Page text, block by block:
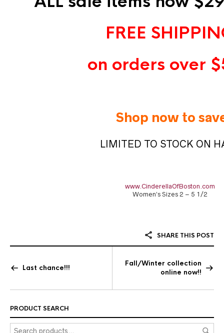
FREE
on orders over
Shop now to
LIMITED TO STOCK ON
www.CinderellaOfBoston.com
Women’s Sizes 2 – 5 1/2
SHARE THIS POST
Last chance!!!
Fall/Winter collection
online now!!
PRODUCT SEARCH